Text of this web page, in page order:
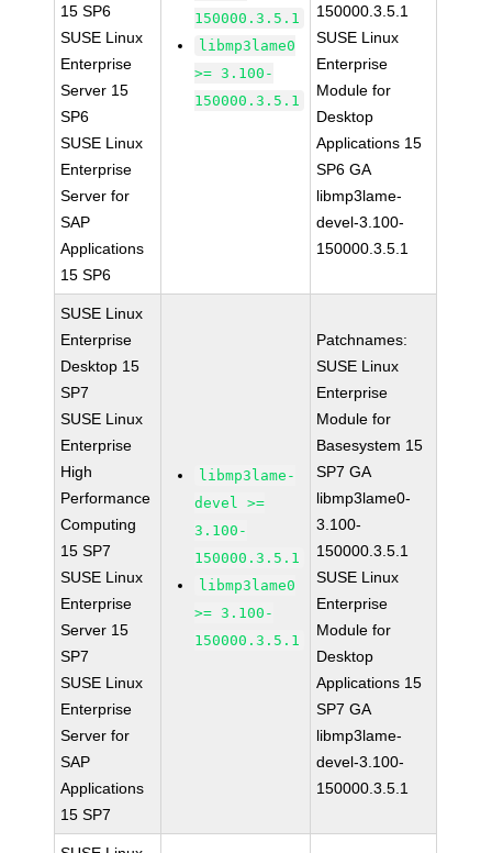
15 SP6
SUSE Linux
Enterprise
Server 15
SP6
SUSE Linux
Enterprise
Server for
SAP
Applications
15 SP6
150000.3.5.1
libmp3lame0
>= 3.100-
150000.3.5.1
150000.3.5.1
SUSE Linux
Enterprise
Module for
Desktop
Applications 15
SP6 GA
libmp3lame-
devel-3.100-
150000.3.5.1
SUSE Linux
Enterprise
Desktop 15
SP7
SUSE Linux
Enterprise
High
Performance
Computing
15 SP7
SUSE Linux
Enterprise
Server 15
SP7
SUSE Linux
Enterprise
Server for
SAP
Applications
15 SP7
libmp3lame-
devel >=
3.100-
150000.3.5.1
libmp3lame0
>= 3.100-
150000.3.5.1
Patchnames:
SUSE Linux
Enterprise
Module for
Basesystem 15
SP7 GA
libmp3lame0-
3.100-
150000.3.5.1
SUSE Linux
Enterprise
Module for
Desktop
Applications 15
SP7 GA
libmp3lame-
devel-3.100-
150000.3.5.1